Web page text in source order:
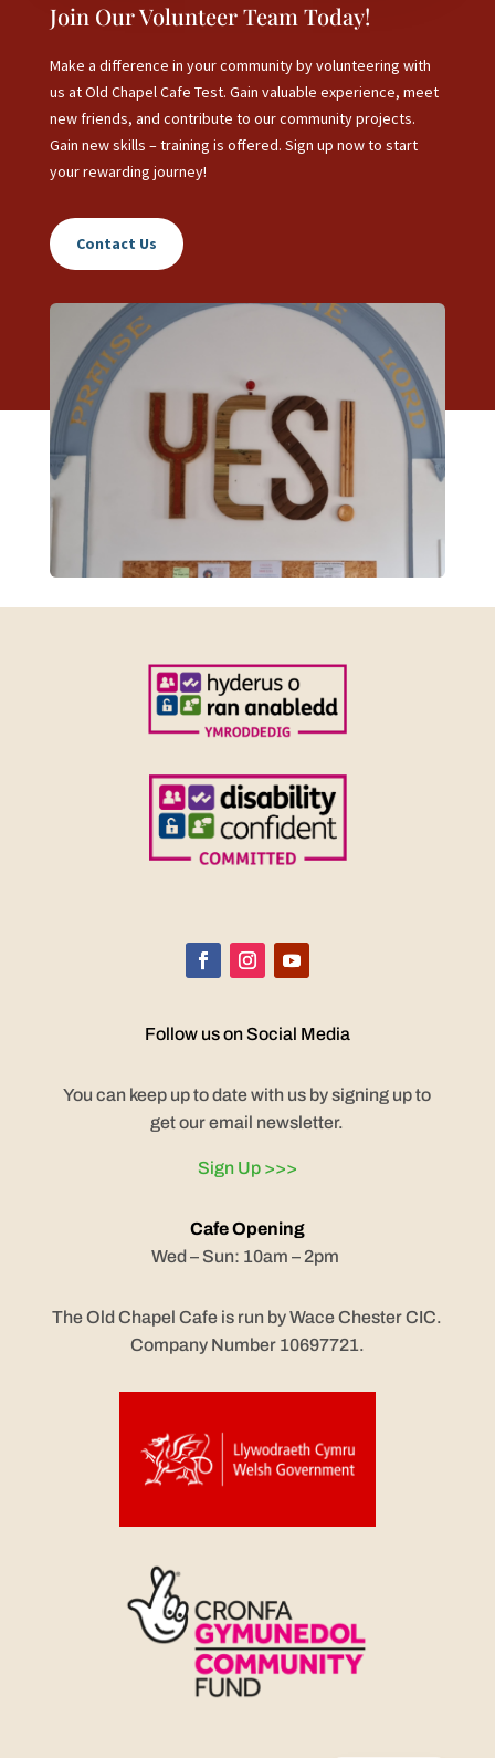
Join Our Volunteer Team Today!
Make a difference in your community by volunteering with
us at Old Chapel Cafe Test. Gain valuable experience, meet
new friends, and contribute to our community projects.
Gain new skills – training is offered. Sign up now to start
your rewarding journey!
Contact Us
Follow us on Social Media
You can keep up to date with us by signing up to
get our email newsletter.
Sign Up >>>
Cafe Opening
Wed – Sun: 10am – 2pm
The Old Chapel Cafe is run by Wace Chester CIC.
Company Number 10697721.